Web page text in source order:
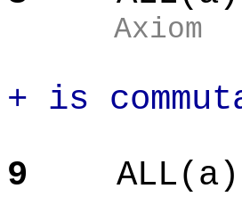
Axiom
+ is
9